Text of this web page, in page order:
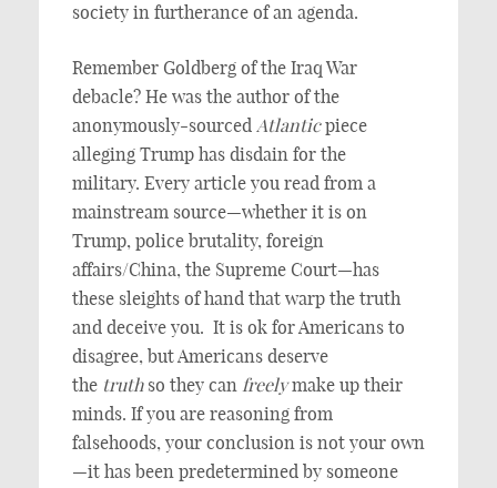
society in furtherance of an agenda.
Remember Goldberg of the Iraq War
debacle? He was the author of the
anonymously-sourced Atlanticpiece
alleging Trump has disdain for the
military. Every article you read from a
mainstream source—whether it is on
Trump, police brutality, foreign
affairs/China, the Supreme Court—has
these sleights of hand that warp the truth
and deceive you. It is ok for Americans to
disagree, but Americans deserve
the truthso they can freelymake up their
minds. If you are reasoning from
falsehoods, your conclusion is not your own
—it has been predetermined by someone